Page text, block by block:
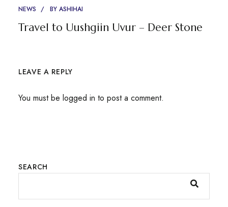
NEWS BY ASHIHAI
Travel to Uushgiin Uvur – Deer Stone
LEAVE A REPLY
You must be logged in to post a comment.
SEARCH